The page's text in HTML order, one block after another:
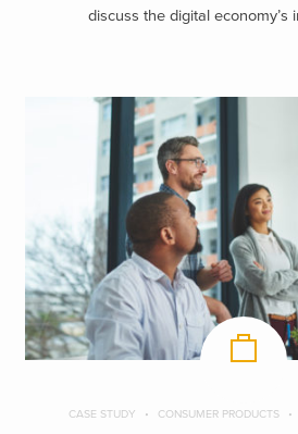
discuss the digital economy’s
CASE STUDY CONSUMER PRODUCTS